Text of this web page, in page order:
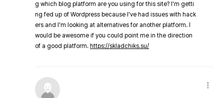
g which blog platform are you using for this site? I'm getti
ng fed up of Wordpress because I've had issues with hack
ers and I'm looking at alternatives for another platform. I
would be awesome if you could point me in the direction
of a good platform. https://skladchiks.su/